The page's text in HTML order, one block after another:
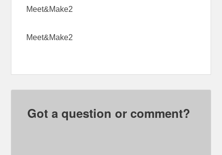
Meet&Make2
Meet&Make2
Got a question or comment?